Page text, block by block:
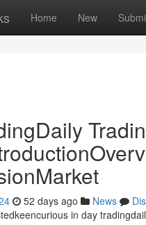
Home New
52 days ago News
in day